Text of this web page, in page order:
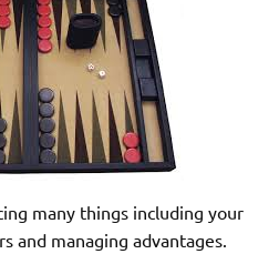
many things including your
and managing advantages.